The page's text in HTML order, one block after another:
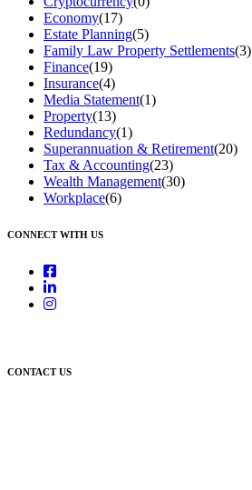
Economy(17)
Estate Planning(5)
Family Law Property Settlements(3)
Finance(19)
Insurance(4)
Media Statement(1)
Property(13)
Redundancy(1)
Superannuation & Retirement(20)
Tax & Accounting(23)
Wealth Management(30)
Workplace(6)
CONNECT WITH US
CONTACT US